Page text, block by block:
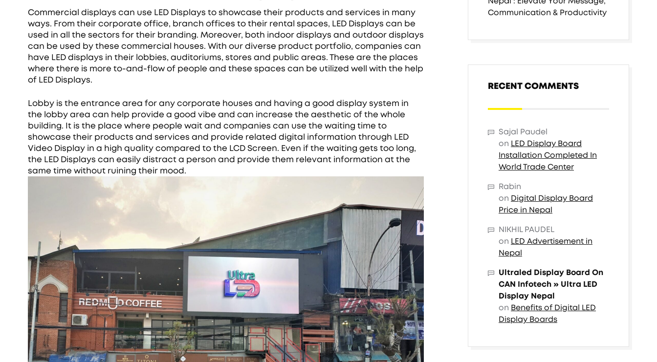
Commercial displays can use LED Displays to showcase their products and services in many
ways. From their corporate office, branch offices to their rental spaces, LED Displays can be
used in all the sectors for their branding. Moreover, both indoor displays and outdoor displays
can be used by these commercial houses. With our diverse product portfolio, companies can
have LED displays in their lobbies, auditoriums, stores and public areas. These are the places
where there is more to-and-flow of people and these spaces can be utilized well with the help
of LED Displays.
Lobby is the entrance area for any corporate houses and having a good display system in
the lobby area can help provide a good vibe and can increase the aesthetic of the whole
building. It is the place where people wait and companies can use the waiting time to
showcase their products and services and provide related digital information through LED
Video Display in a high quality compared to the LCD Screen. Even if the waiting gets too long,
the LED Displays can easily distract a person and provide them relevant information at the
same time without ruining their mood.
Communication & Productivity
RECENT COMMENTS
Sajal Paudel
on LED Display Board
Installation Completed In
World Trade Center
Rabin
on Digital Display Board
Price in Nepal
NIKHIL PAUDEL
on LED Advertisement in
Nepal
Ultraled Display Board On
CAN Infotech » Ultra LED
Display Nepal
on Benefits of Digital LED
Display Boards